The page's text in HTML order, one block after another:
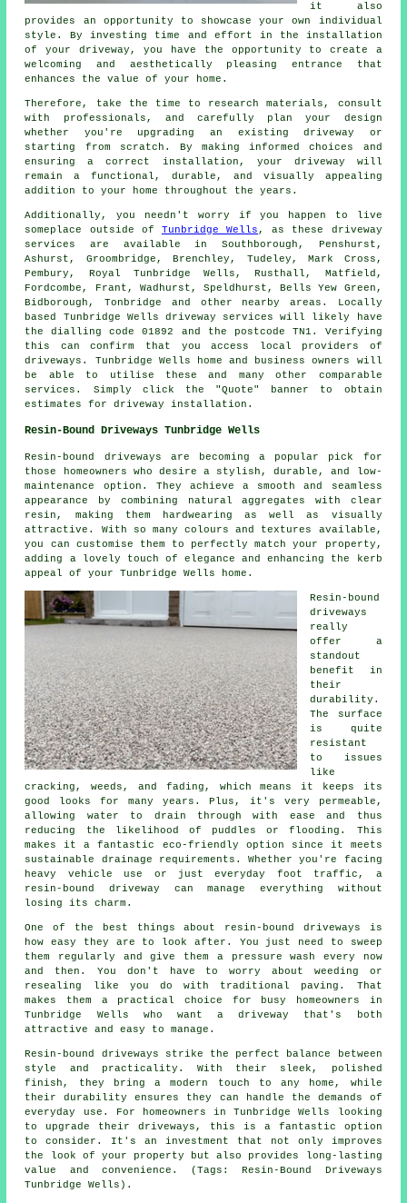
it also
provides an opportunity to showcase your own individual
style. By investing time and effort in the installation
of your driveway , you have the opportunity to create a
welcoming and aesthetically pleasing entrance that
enhances the value of your home.
Therefore, take the time to research materials, consult
with professionals, and carefully plan your design
whether you're upgrading an existing driveway or
starting from scratch. By making informed choices and
ensuring a correct installation, your driveway will
remain a functional, durable, and visually appealing
addition to your home throughout the years.
Additionally, you needn't worry if you happen to live
someplace outside of Tunbridge Wells , as these driveway
services are available in Southborough, Penshurst,
Ashurst, Groombridge, Brenchley, Tudeley, Mark Cross,
Pembury, Royal Tunbridge Wells, Rusthall, Matfield,
Fordcombe, Frant, Wadhurst, Speldhurst, Bells Yew Green,
Bidborough, Tonbridge and other nearby areas. Locally
based Tunbridge Wells driveway services will likely have
the dialling code 01892 and the postcode TN1. Verifying
this can confirm that you access local providers of
driveways. Tunbridge Wells home and business owners will
be able to utilise these and many other comparable
services. Simply click the "Quote" banner to obtain
estimates for driveway installation.
Resin-Bound Driveways Tunbridge Wells
Resin-bound driveways are becoming a popular pick for
those homeowners who desire a stylish, durable, and low-
maintenance option. They achieve a smooth and seamless
appearance by combining natural aggregates with clear
resin, making them hardwearing as well as visually
attractive. With so many colours and textures available,
you can customise them to perfectly match your property,
adding a lovely touch of elegance and enhancing the kerb
appeal of your Tunbridge Wells home.
Resin-bound
driveways
really
offer a
standout
benefit in
their
durability.
The surface
is quite
resistant
to issues
like
cracking, weeds, and fading, which means it keeps its
good looks for many years. Plus, it's very permeable,
allowing water to drain through with ease and thus
reducing the likelihood of puddles or flooding. This
makes it a fantastic eco-friendly option since it meets
sustainable drainage requirements. Whether you're facing
heavy vehicle use or just everyday foot traffic, a
resin-bound driveway can manage everything without
losing its charm.
One of the best things about resin-bound driveways is
how easy they are to look after. You just need to sweep
them regularly and give them a pressure wash every now
and then. You don't have to worry about weeding or
resealing like you do with traditional paving. That
makes them a practical choice for busy homeowners in
Tunbridge Wells who want a driveway that's both
attractive and easy to manage.
Resin-bound driveways strike the perfect balance between
style and practicality. With their sleek, polished
finish, they bring a modern touch to any home, while
their durability ensures they can handle the demands of
everyday use. For homeowners in Tunbridge Wells looking
to upgrade their driveways, this is a fantastic option
to consider. It's an investment that not only improves
the look of your property but also provides long-lasting
value and convenience. (Tags: Resin-Bound Driveways
Tunbridge Wells).